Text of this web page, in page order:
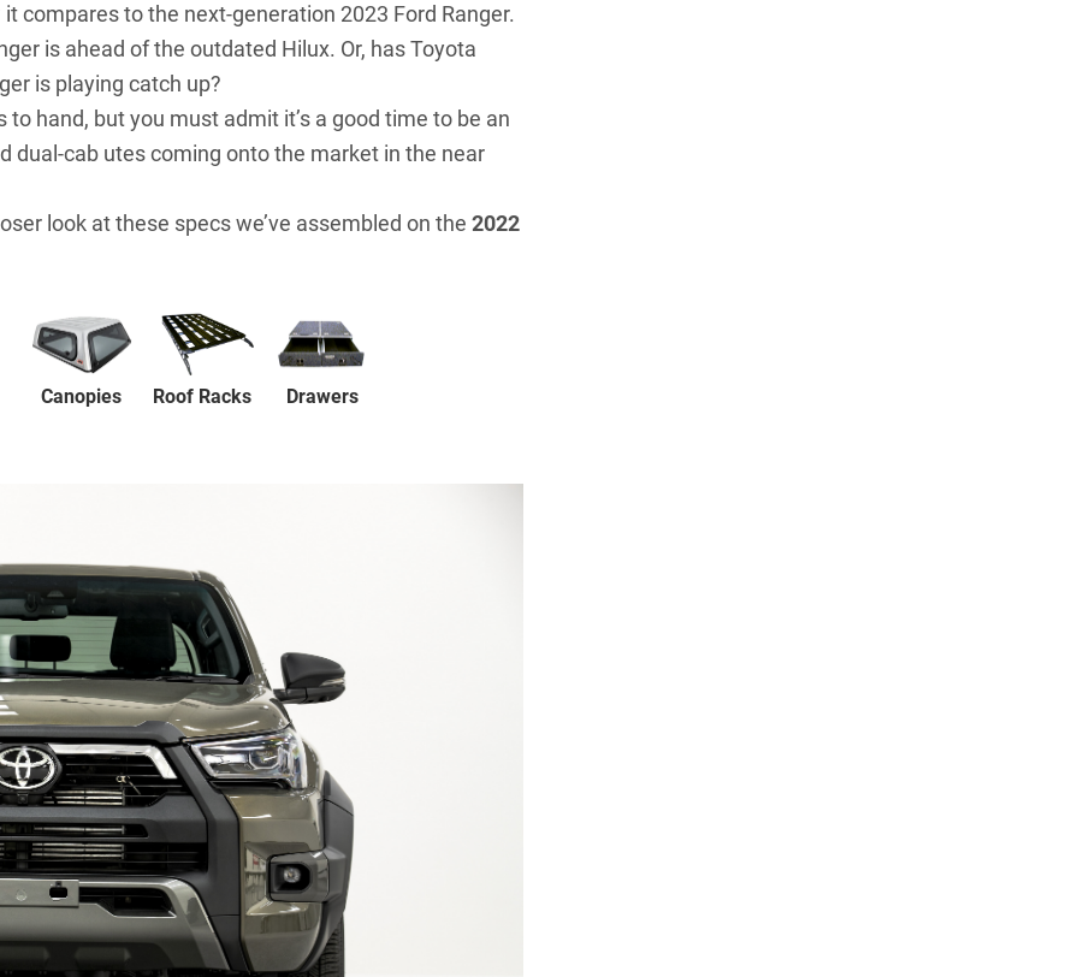
compares to the next-generation 2023 Ford Ranger.
is ahead of the outdated Hilux. Or, has Toyota
is playing catch up?
hand, but you must admit it’s a good time to be an
dual-cab utes coming onto the market in the near
look at these specs we’ve assembled on the 2022
Canopies Roof Racks Drawers